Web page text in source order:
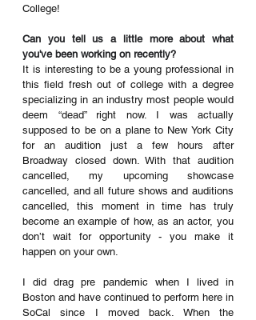
College!
Can you tell us a little more about what
you've been working on recently?
It is interesting to be a young professional in
this field fresh out of college with a degree
specializing in an industry most people would
deem “dead” right now. I was actually
supposed to be on a plane to New York City
for an audition just a few hours after
Broadway closed down. With that audition
cancelled, my upcoming showcase
cancelled, and all future shows and auditions
cancelled, this moment in time has truly
become an example of how, as an actor, you
don’t wait for opportunity - you make it
happen on your own.
I did drag pre pandemic when I lived in
Boston and have continued to perform here in
SoCal since I moved back. When the